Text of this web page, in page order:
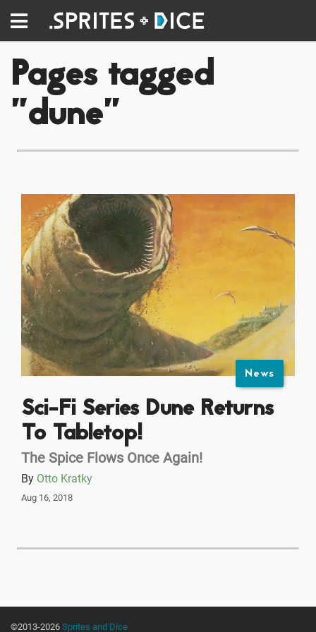
Pages tagged
"dune"
News
Sci-Fi Series Dune Returns
To Tabletop!
The Spice Flows Once Again!
By Otto Kratky
Aug 16, 2018
©2013-2026 Sprites and Dice